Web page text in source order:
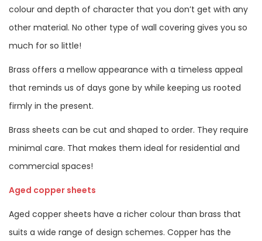
colour and depth of character that you don’t get with any
other material. No other type of wall covering gives you so
much for so little!
Brass offers a mellow appearance with a timeless appeal
that reminds us of days gone by while keeping us rooted
firmly in the present.
Brass sheets can be cut and shaped to order. They require
minimal care. That makes them ideal for residential and
commercial spaces!
Aged copper sheets
Aged copper sheets have a richer colour than brass that
suits a wide range of design schemes. Copper has the